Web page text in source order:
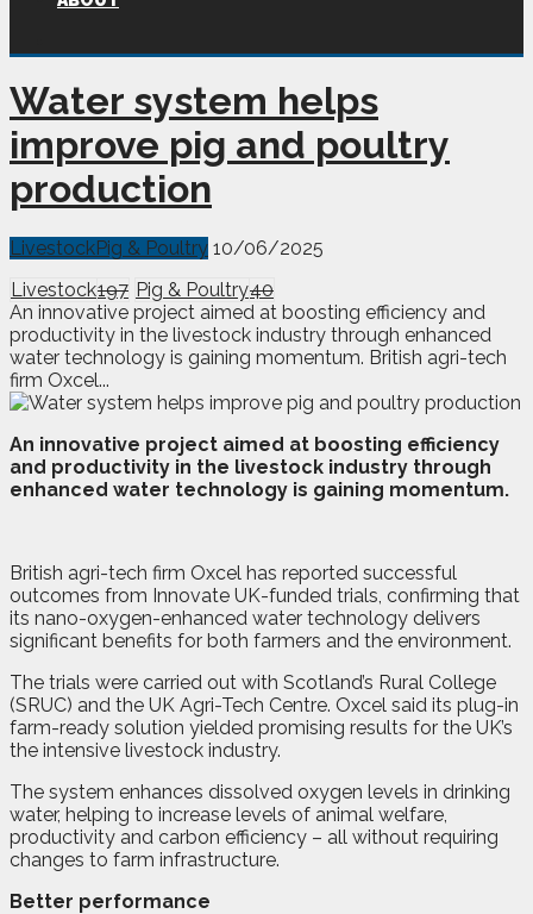
Water system helps
improve pig and poultry
production
LivestockPig & Poultry 10/06/2025
Livestock197 Pig & Poultry40
An innovative project aimed at boosting efficiency and
productivity in the livestock industry through enhanced
water technology is gaining momentum. British agri-tech
firm Oxcel...
An innovative project aimed at boosting efficiency
and productivity in the livestock industry through
enhanced water technology is gaining momentum.
British agri-tech firm Oxcel has reported successful
outcomes from Innovate UK-funded trials, confirming that
its nano-oxygen-enhanced water technology delivers
significant benefits for both farmers and the environment.
The trials were carried out with Scotland’s Rural College
(SRUC) and the UK Agri-Tech Centre. Oxcel said its plug-in
farm-ready solution yielded promising results for the UK’s
the intensive livestock industry.
The system enhances dissolved oxygen levels in drinking
water, helping to increase levels of animal welfare,
productivity and carbon efficiency – all without requiring
changes to farm infrastructure.
Better performance